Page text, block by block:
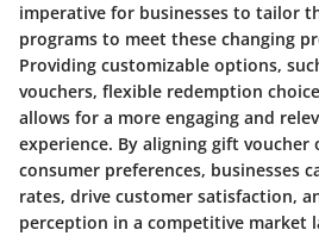
imperative for businesses to tailor
programs to meet these changing
Providing customizable options,
vouchers, flexible redemption
allows for a more engaging and
experience. By aligning gift
consumer preferences, businesses
rates, drive customer satisfaction,
perception in a competitive market